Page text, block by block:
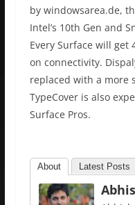
by windowsarea.de,
Intel’s 10th Gen and
Every Surface will get
on connectivity.
replaced with a more
TypeCover is also
Surface Pros.
About Latest Posts